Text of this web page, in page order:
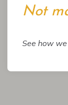
Not
See how